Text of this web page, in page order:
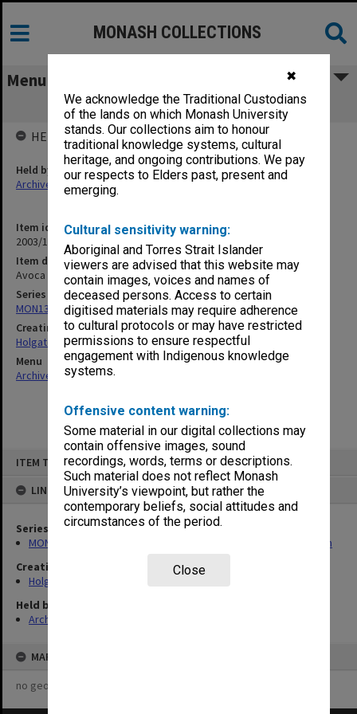
✖
We acknowledge the Traditional Custodians
of the lands on which Monash University
stands. Our collections aim to honour
traditional knowledge systems, cultural
heritage, and ongoing contributions. We pay
our respects to Elders past, present and
emerging.
Cultural sensitivity warning:
Aboriginal and Torres Strait Islander
viewers are advised that this website may
contain images, voices and names of
deceased persons. Access to certain
digitised materials may require adherence
to cultural protocols or may have restricted
permissions to ensure respectful
engagement with Indigenous knowledge
systems.
Offensive content warning:
Some material in our digital collections may
contain offensive images, sound
recordings, words, terms or descriptions.
Such material does not reflect Monash
University’s viewpoint, but rather the
contemporary beliefs, social attitudes and
circumstances of the period.
Close
ITEM TYPE: ITEM
LINKED TO
Series
MON138: Research papers on engineering work of John Monash
Creating entity
Holgate, Alan
Held by
Archives
MAP
no geotags or polygons yet
MONASH COLLECTIONS
Menu
Avoca Tank [1910]
Item identifier
2003/10 Item 184
Item description
Avoca Tank [1910]
Series
MON138: Research papers on engineering work of John Monash
Creating entity
Holgate, Alan
Menu
Archives Collections|
HELD BY
Held by
Archives